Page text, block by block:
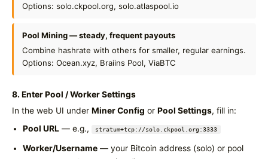
Options: solo.ckpool.org, solo.atlaspool.io
Pool Mining — steady, frequent payouts
Combine hashrate with others for smaller, regular earnings.
Options: Ocean.xyz, Braiins Pool, ViaBTC
8. Enter Pool / Worker Settings
In the web UI under Miner Config or Pool Settings, fill in:
Pool URL — e.g., stratum+tcp://solo.ckpool.org:3333
Worker/Username — your Bitcoin address (solo) or pool